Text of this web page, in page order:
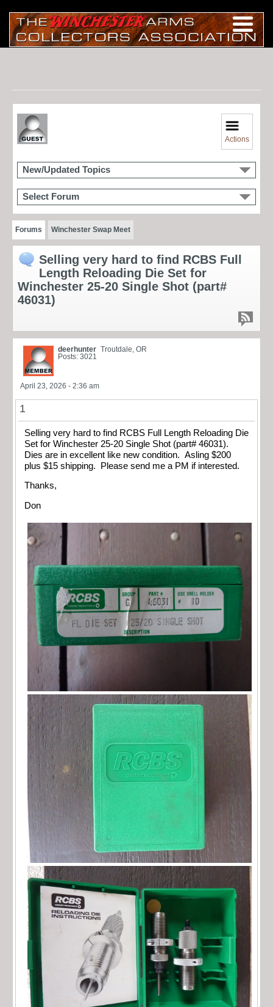
Actions
New/Updated Topics
Select Forum
Forums Winchester Swap Meet
Selling very hard to find RCBS Full
Length Reloading Die Set for
Winchester 25-20 Single Shot (part#
46031)
deerhunter Troutdale, OR
Posts: 3021
April 23, 2026 - 2:36 am
1
Selling very hard to find RCBS Full Length Reloading Die
Set for Winchester 25-20 Single Shot (part# 46031).
Dies are in excellent like new condition. Asling $200
plus $15 shipping. Please send me a PM if interested.
Thanks,
Don